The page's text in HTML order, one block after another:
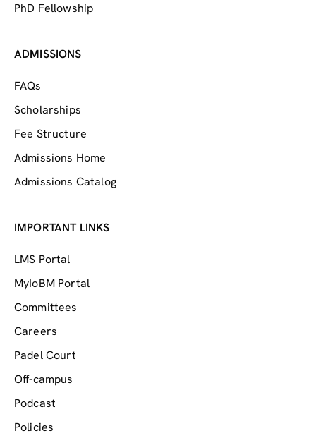
PhD Fellowship
ADMISSIONS
FAQs
Scholarships
Fee Structure
Admissions Home
Admissions Catalog
IMPORTANT LINKS
LMS Portal
MyIoBM Portal
Committees
Careers
Padel Court
Off-campus
Podcast
Policies